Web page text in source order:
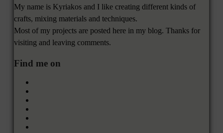
My name is Kyriakos and I like creating different kinds of
crafts, mixing materials and techniques.
Most of my projects are posted here in my blog. Thanks for
visiting and leaving comments.
Find me on